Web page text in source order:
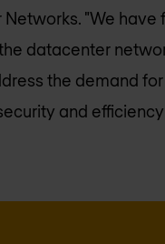
Networks. "We
datacenter
the demand
and